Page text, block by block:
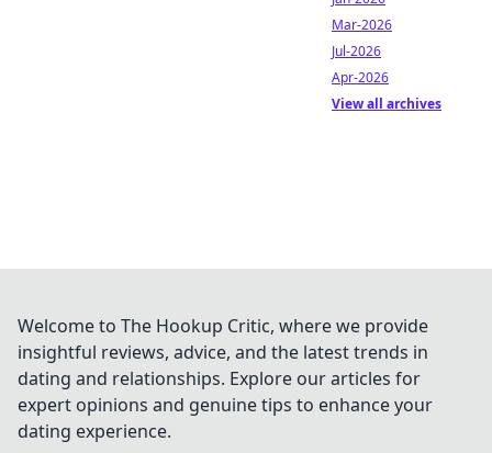
Mar-2026
Jul-2026
Apr-2026
View all archives
Welcome to The Hookup Critic, where we provide
insightful reviews, advice, and the latest trends in
dating and relationships. Explore our articles for
expert opinions and genuine tips to enhance your
dating experience.